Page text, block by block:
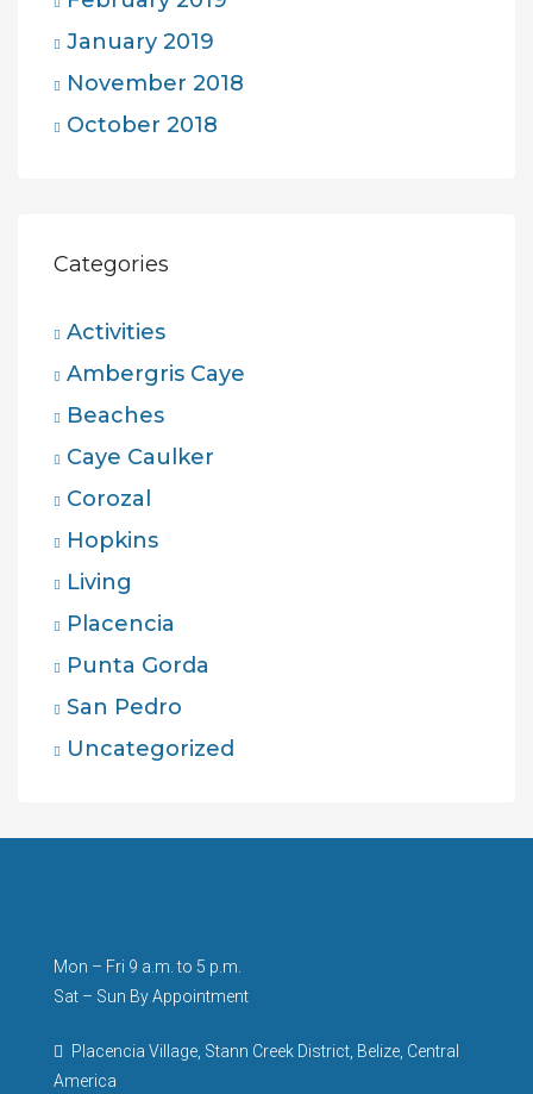
January 2019
November 2018
October 2018
Categories
Activities
Ambergris Caye
Beaches
Caye Caulker
Corozal
Hopkins
Living
Placencia
Punta Gorda
San Pedro
Uncategorized
Mon – Fri 9 a.m. to 5 p.m.
Sat – Sun By Appointment
Placencia Village, Stann Creek District, Belize, Central
America